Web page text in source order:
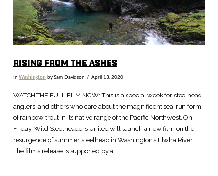
RISING FROM THE ASHES
In Washington by Sam Davidson April 13, 2020
WATCH THE FULL FILM NOW: This is a special week for steelhead
anglers, and others who care about the magnificent sea-run form
of rainbow trout in its native range of the Pacific Northwest. On
Friday, Wild Steelheaders United will launch a new film on the
resurgence of summer steelhead in Washington’s Elwha River.
The film’s release is supported by a …